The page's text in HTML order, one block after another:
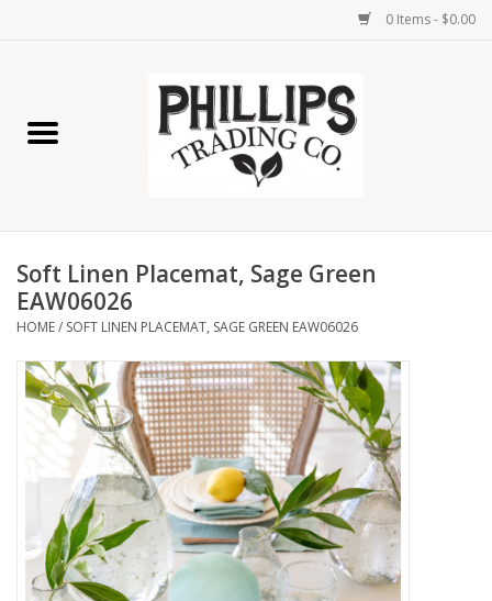
0 Items - $0.00
Home Decor
Lamps
Candles
Seasonal
Gifts
Soft Linen Placemat, Sage Green
EAW06026
HOME/ SOFT LINEN PLACEMAT, SAGE GREEN EAW06026